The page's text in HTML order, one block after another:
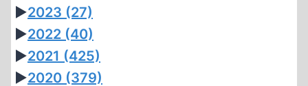
►2023 (27)
►2022 (40)
►2021 (425)
►2020 (379)